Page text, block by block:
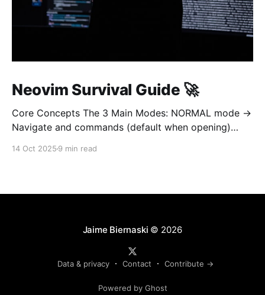
Neovim Survival Guide 🚀
Core Concepts The 3 Main Modes: NORMAL mode →
Navigate and commands (default when opening)
14 Oct 2025 9 min read
Jaime Biernaski © 2026
Data & privacy Contact Contribute →
Powered by Ghost